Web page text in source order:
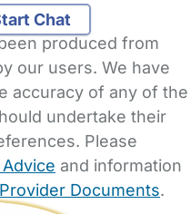
Chat
produced from
our users. We have
accuracy of any of the
undertake their
Please
and information
Documents.